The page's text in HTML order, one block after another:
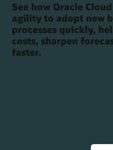
See how Oracle
agility to adopt new
processes quickly,
costs, sharpen
faster.